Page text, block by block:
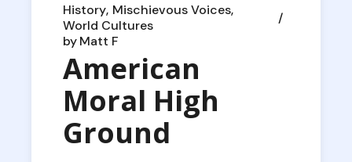
History Mischievous Voices
World Cultures
byMatt F
American
Moral High
Ground